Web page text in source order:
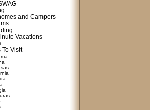
and Campers
Vacations
To Visit